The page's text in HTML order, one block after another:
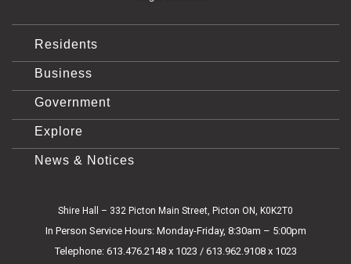
Residents
Business
Government
Explore
News & Notices
Shire Hall – 332 Picton Main Street, Picton ON, K0K2T0
In Person Service Hours: Monday-Friday, 8:30am – 5:00pm
Telephone: 613.476.2148 x 1023 / 613.962.9108 x 1023